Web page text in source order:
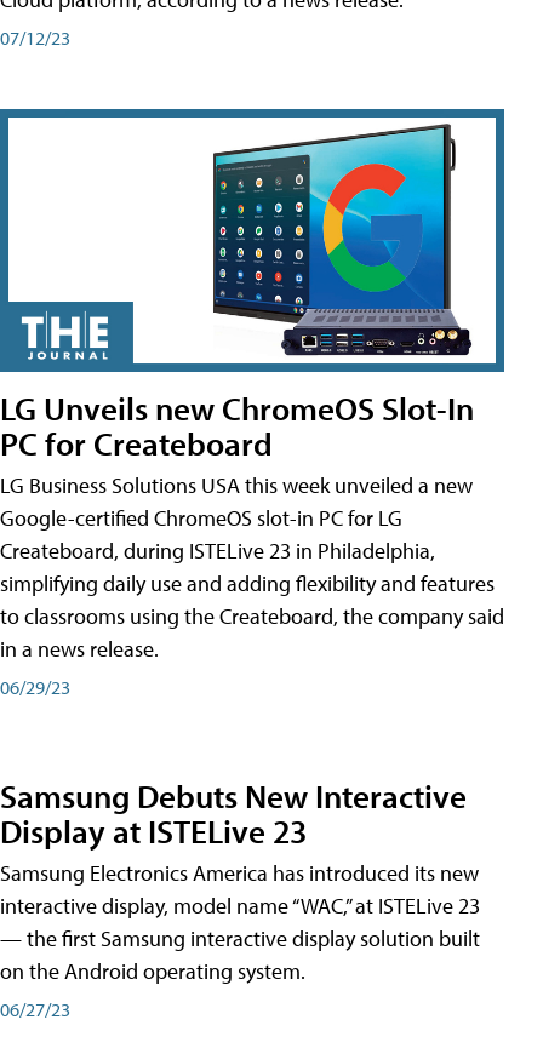
07/12/23
LG Unveils new ChromeOS Slot-In
PC for Createboard
LG Business Solutions USA this week unveiled a new
Google-certified ChromeOS slot-in PC for LG
Createboard, during ISTELive 23 in Philadelphia,
simplifying daily use and adding flexibility and features
to classrooms using the Createboard, the company said
in a news release.
06/29/23
Samsung Debuts New Interactive
Display at ISTELive 23
Samsung Electronics America has introduced its new
interactive display, model name “WAC,” at ISTELive 23
— the first Samsung interactive display solution built
on the Android operating system.
06/27/23